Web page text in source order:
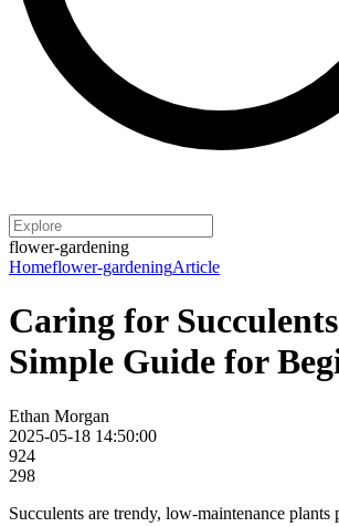
flower-gardening
Homeflower-gardeningArticle
Caring for
Simple Guide for
Ethan Morgan
2025-05-18 14:50:00
924
298
Succulents are trendy, low-maintenance plants